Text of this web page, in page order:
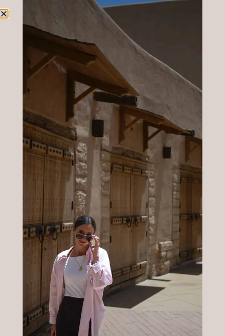
Author:Roberta
Rocca
The
Studio
By
CLUBA curated
space where
community
is informed
about tips,
events, news
and special
gifts
Subscribe